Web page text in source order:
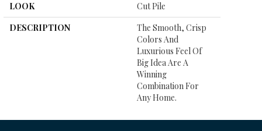
LOOK
Cut Pile
DESCRIPTION
The Smooth, Crisp
Colors And
Luxurious Feel Of
Big Idea Are A
Winning
Combination For
Any Home.